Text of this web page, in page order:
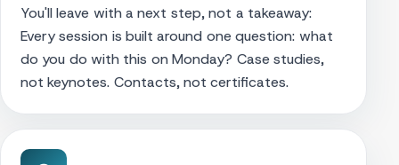
You'll leave with a next step, not a takeaway:
Every session is built around one question: what
do you do with this on Monday? Case studies,
not keynotes. Contacts, not certificates.